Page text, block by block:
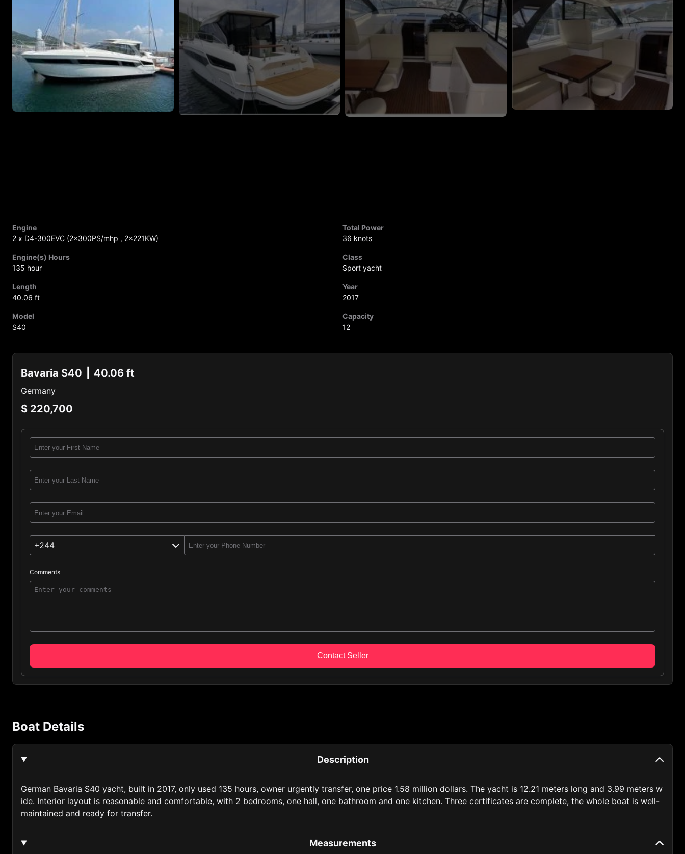
Engine
2 x D4-300EVC (2x300PS/mhp , 2x221KW)
Total Power
36 knots
Engine(s) Hours
135 hour
Class
Sport yacht
Length
40.06 ft
Year
2017
Model
S40
Capacity
12
Bavaria S40 40.06 ft
Germany
$ 220,700
+244
Argentina (54)
Austria (43)
Azerbaijan (994)
Comments
Contact Seller
Boat Details
Description
German Bavaria S40 yacht, built in 2017, only used 135 hours, owner urgently transfer, one price 1.58 million dollars. The yacht is 12.21 meters long and 3.99 meters w
ide. Interior layout is reasonable and comfortable, with 2 bedrooms, one hall, one bathroom and one kitchen. Three certificates are complete, the whole boat is well-
maintained and ready for transfer.
Measurements